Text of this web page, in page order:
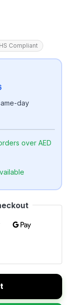
Compliant
day
over AED